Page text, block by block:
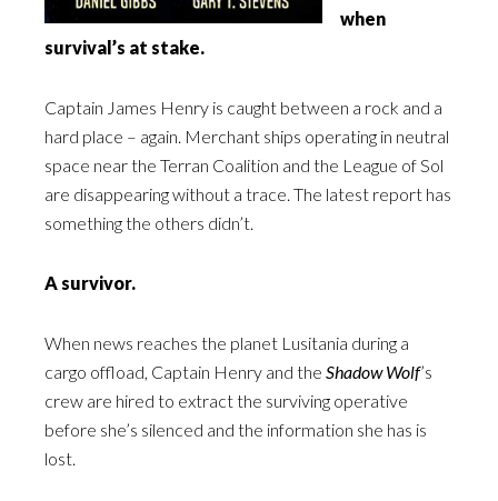
when
survival’s at stake.
Captain James Henry is caught between a rock and a
hard place – again. Merchant ships operating in neutral
space near the Terran Coalition and the League of Sol
are disappearing without a trace. The latest report has
something the others didn’t.
A survivor.
When news reaches the planet Lusitania during a
cargo offload, Captain Henry and the Shadow Wolf’s
crew are hired to extract the surviving operative
before she’s silenced and the information she has is
lost.